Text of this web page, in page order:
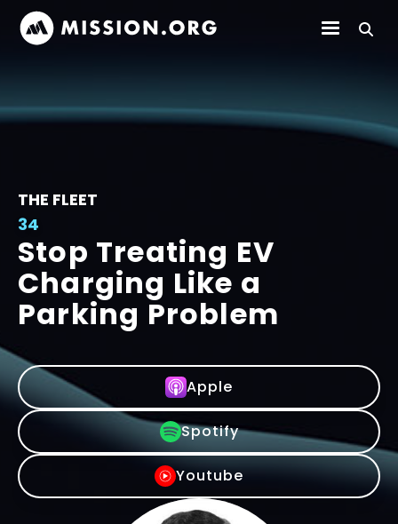
THE FLEET
34
Stop Treating EV
Charging Like a
Parking Problem
Apple
Spotify
Youtube